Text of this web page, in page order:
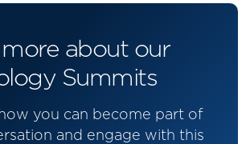
more about our
Summits
you can become part of
and engage with this